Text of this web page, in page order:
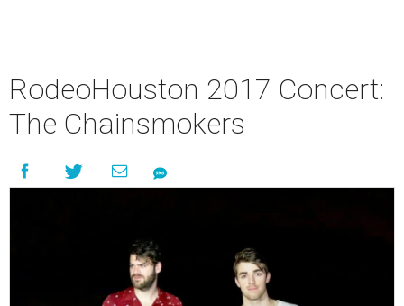
RodeoHouston 2017 Concert:
The Chainsmokers